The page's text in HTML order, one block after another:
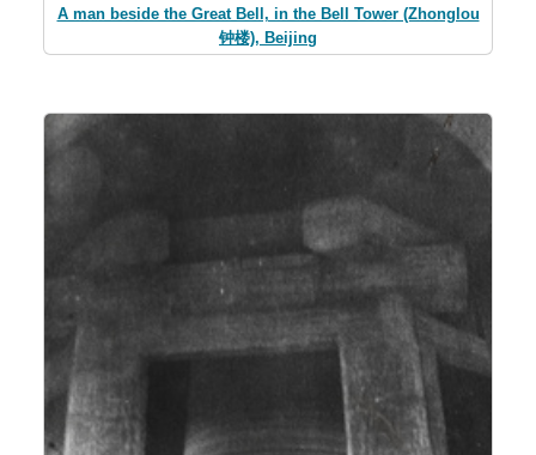
A man beside the Great Bell, in the Bell Tower (Zhonglou
钟楼), Beijing